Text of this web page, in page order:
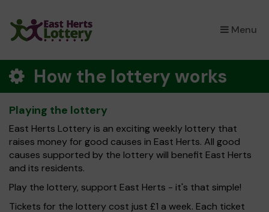
Menu
×
How the lottery works
Playing the lottery
East Herts Lottery is an exciting weekly lottery that
raises money for good causes in East Herts. All good
causes supported by the lottery will benefit East Herts
and its residents.
Play the lottery, support East Herts - it's that simple!
Tickets for the lottery cost just £1 a week. Each ticket